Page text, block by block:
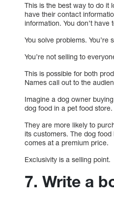
This is the best way to do it
have their contact
information. You don’t have
You solve problems. You’re
You’re not selling to
This is possible for both
Names call out to the
Imagine a dog owner
dog food in a pet food
They are more likely to
its customers. The dog
comes at a premium price.
Exclusivity is a selling point.
7. Write a